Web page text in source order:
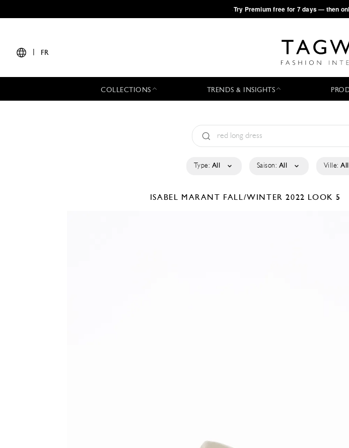
·Try Premium free for 7 days — then
FR
COLLECTIONS TRENDS & INSIGHTS
Type: All Saison: All Ville: All
ISABEL MARANT FALL/WINTER 2022 LOOK 5